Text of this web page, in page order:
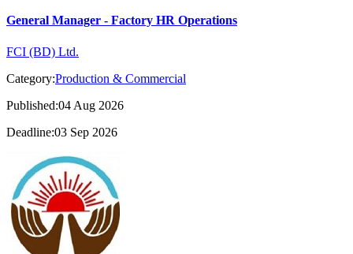
General Manager - Factory HR Operations
FCI (BD) Ltd.
Category:Production & Commercial
Published:04 Aug 2026
Deadline:03 Sep 2026